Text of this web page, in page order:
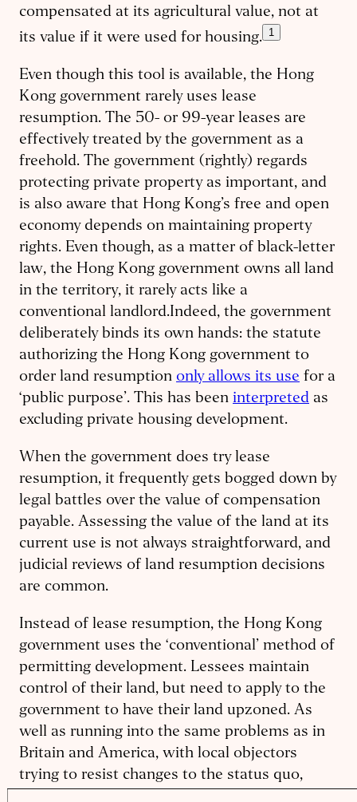
compensated at its agricultural value, not at
its value if it were used for housing. 1
Even though this tool is available, the Hong
Kong government rarely uses lease
resumption. The 50- or 99-year leases are
effectively treated by the government as a
freehold. The government (rightly) regards
protecting private property as important, and
is also aware that Hong Kong’s free and open
economy depends on maintaining property
rights. Even though, as a matter of black-letter
law, the Hong Kong government owns all land
in the territory, it rarely acts like a
conventional landlord.Indeed, the government
deliberately binds its own hands: the statute
authorizing the Hong Kong government to
order land resumption only allows its use for a
‘public purpose’. This has been interpreted as
excluding private housing development.
When the government does try lease
resumption, it frequently gets bogged down by
legal battles over the value of compensation
payable. Assessing the value of the land at its
current use is not always straightforward, and
judicial reviews of land resumption decisions
are common.
Instead of lease resumption, the Hong Kong
government uses the ‘conventional’ method of
permitting development. Lessees maintain
control of their land, but need to apply to the
government to have their land upzoned. As
well as running into the same problems as in
Britain and America, with local objectors
trying to resist changes to the status quo,